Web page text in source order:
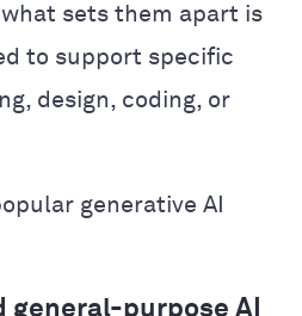
sets them apart is
to support specific
design, coding, or
generative AI
general-purpose AI